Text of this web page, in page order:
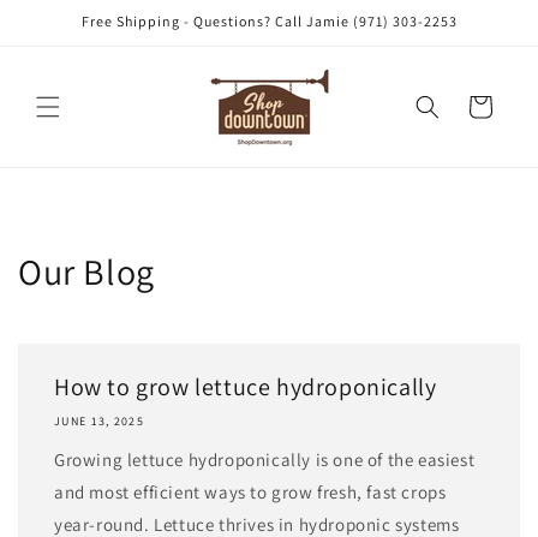
Skip toFree Shipping - Questions? Call Jamie (971) 303-2253
Cart
Our Blog
How to grow lettuce hydroponically
JUNE 13, 2025
Growing lettuce hydroponically is one of the easiest
and most efficient ways to grow fresh, fast crops
year-round. Lettuce thrives in hydroponic systems